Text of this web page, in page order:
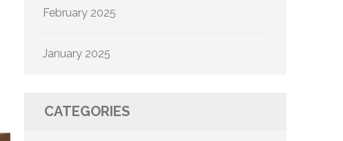
February 2025
January 2025
CATEGORIES